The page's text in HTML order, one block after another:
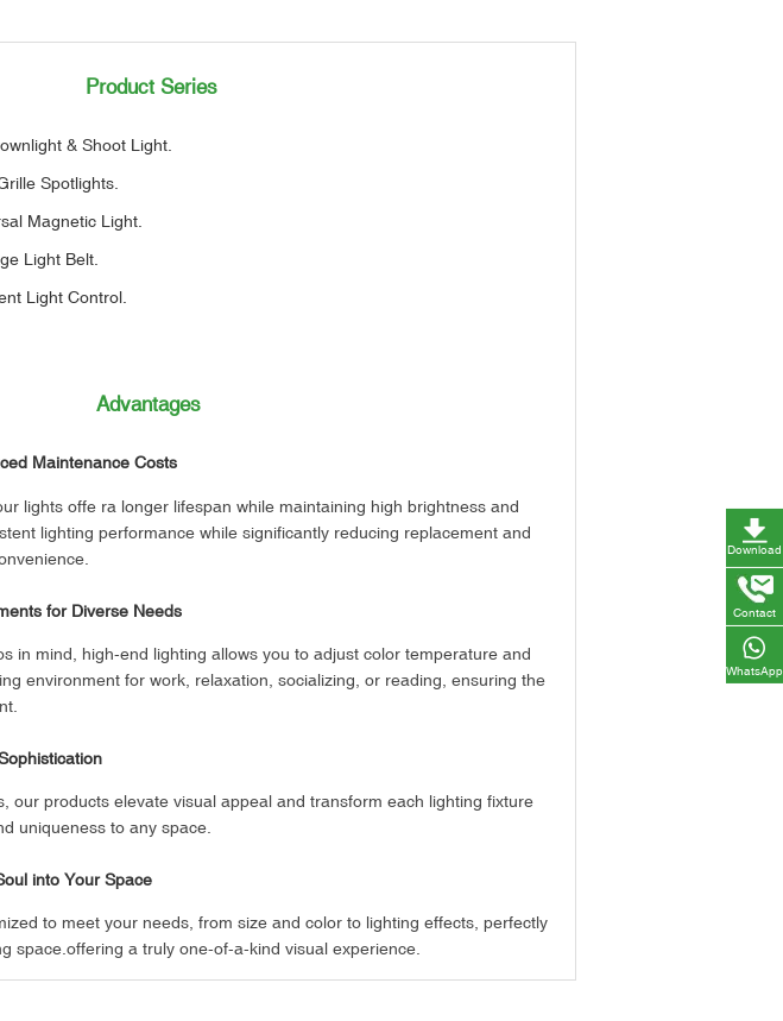
Product Series
& Shoot Light.
Spotlights.
Magnetic Light.
Light Belt.
Light Control.
Advantages
Maintenance Costs
lights offe ra longer lifespan while maintaining high brightness and
lighting performance while significantly reducing replacement and
for Diverse Needs
in mind, high-end lighting allows you to adjust color temperature and
environment for work, relaxation, socializing, or reading, ensuring the
our products elevate visual appeal and transform each lighting fixture
uniqueness to any space.
into Your Space
to meet your needs, from size and color to lighting effects, perfectly
space.offering a truly one-of-a-kind visual experience.
Download
Contact
WhatsApp